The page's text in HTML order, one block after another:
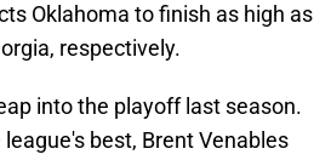
Oklahoma to finish as high as
respectively.
into the playoff last season.
best, Brent Venables